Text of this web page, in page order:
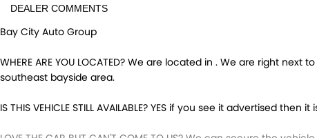
DEALER COMMENTS
Bay City Auto Group
WHERE ARE YOU LOCATED? We are located in . We are right next
southeast bayside area.
IS THIS VEHICLE STILL AVAILABLE? YES if you see it advertised then